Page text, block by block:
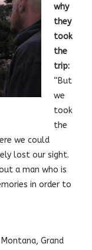
why
they
took
the
trip:
“But
we
took
the
we could
lost our sight.
a man who is
in order to
Montana, Grand